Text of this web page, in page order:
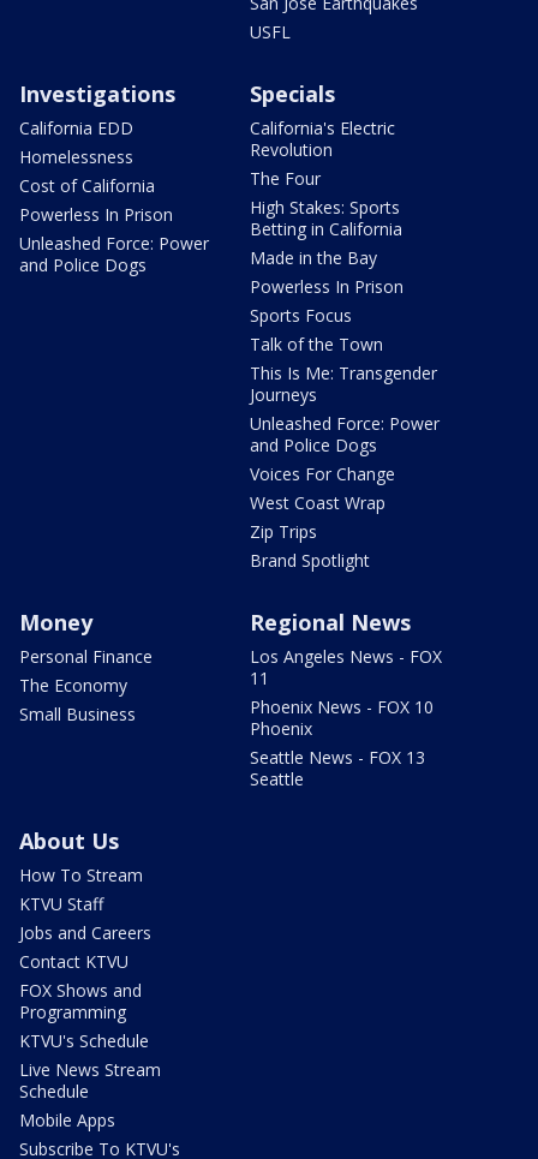
USFL
Investigations
California EDD
Homelessness
Cost of California
Powerless In Prison
Unleashed Force: Power
and Police Dogs
Specials
California's Electric
Revolution
The Four
High Stakes: Sports
Betting in California
Made in the Bay
Powerless In Prison
Sports Focus
Talk of the Town
This Is Me: Transgender
Journeys
Unleashed Force: Power
and Police Dogs
Voices For Change
West Coast Wrap
Zip Trips
Brand Spotlight
Money
Personal Finance
The Economy
Small Business
Regional News
Los Angeles News - FOX
11
Phoenix News - FOX 10
Phoenix
Seattle News - FOX 13
Seattle
About Us
How To Stream
KTVU Staff
Jobs and Careers
Contact KTVU
FOX Shows and
Programming
KTVU's Schedule
Live News Stream
Schedule
Mobile Apps
Subscribe To KTVU's